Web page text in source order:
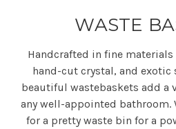
WASTE
Handcrafted in fine
hand-cut crystal, and exotic
beautiful wastebaskets add a
any well-appointed bathroom.
for a pretty waste bin for a